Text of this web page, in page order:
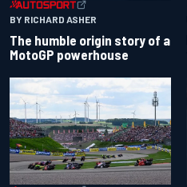
BY RICHARD ASHER
The humble origin story of a
MotoGP powerhouse